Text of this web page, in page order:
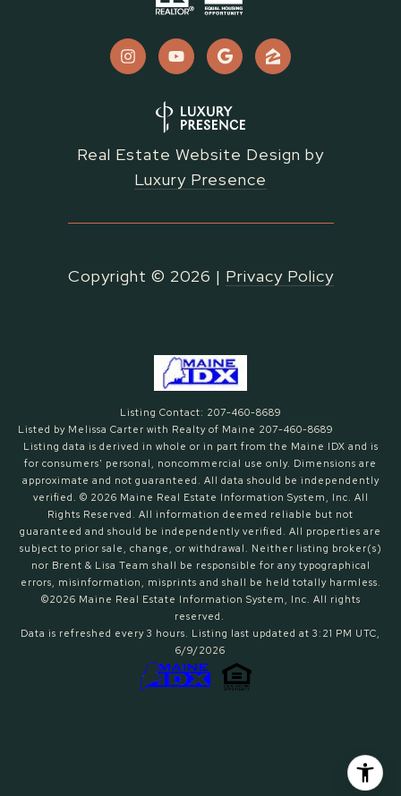
Real Estate Website Design by
Luxury Presence
Copyright © 2026 | Privacy Policy
Listing Contact: 207-460-8689
Listed by Melissa Carter with Realty of Maine 207-460-8689
Listing data is derived in whole or in part from the Maine IDX and is
for consumers' personal, noncommercial use only. Dimensions are
approximate and not guaranteed. All data should be independently
verified. © 2026 Maine Real Estate Information System, Inc. All
Rights Reserved. All information deemed reliable but not
guaranteed and should be independently verified. All properties are
subject to prior sale, change, or withdrawal. Neither listing broker(s)
nor Brent & Lisa Team shall be responsible for any typographical
errors, misinformation, misprints and shall be held totally harmless.
©2026 Maine Real Estate Information System, Inc. All rights
reserved.
Data is refreshed every 3 hours. Listing last updated at 3:21 PM UTC,
6/9/2026